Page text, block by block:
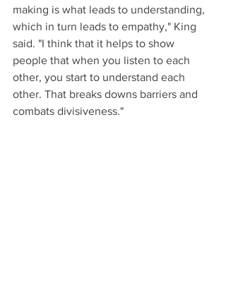
making is what leads to understanding,
which in turn leads to empathy," King
said. "I think that it helps to show
people that when you listen to each
other, you start to understand each
other. That breaks downs barriers and
combats divisiveness."